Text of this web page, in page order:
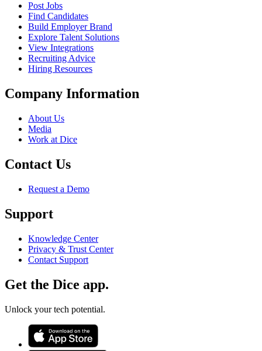
Post Jobs
Find Candidates
Build Employer Brand
Explore Talent Solutions
View Integrations
Recruiting Advice
Hiring Resources
Company Information
About Us
Media
Work at Dice
Contact Us
Request a Demo
Support
Knowledge Center
Privacy & Trust Center
Contact Support
Get the Dice app.
Unlock your tech potential.